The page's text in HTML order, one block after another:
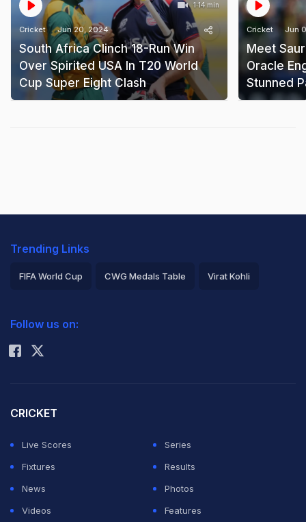
1:14 min
Cricket Jun 20, 2024
South Africa Clinch 18-Run Win
Over Spirited USA In T20 World
Cup Super Eight Clash
Cricket Jun
Meet
Oracle
Stunned
Trending Links
FIFA World Cup CWG Medals Table Virat Kohli
Rohit Sharma
Follow us on:
CRICKET
Live Scores
Series
Fixtures
Results
News
Photos
Videos
Features